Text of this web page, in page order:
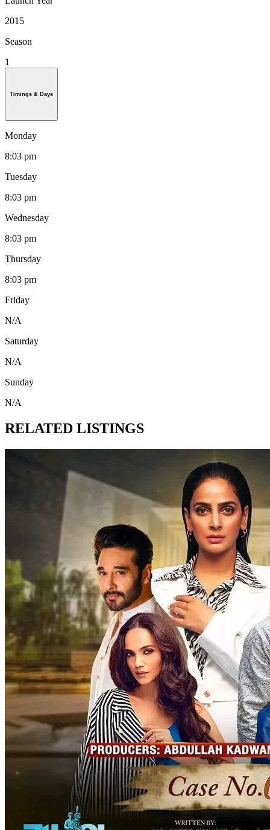
2015
Season
1
Timings & Days
Monday
8:03 pm
Tuesday
8:03 pm
Wednesday
8:03 pm
Thursday
8:03 pm
Friday
N/A
Saturday
N/A
Sunday
N/A
RELATED LISTINGS